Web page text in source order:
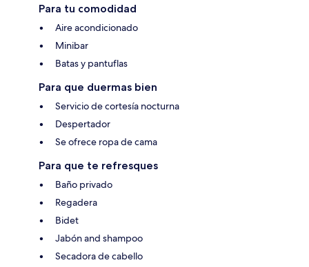
Para tu comodidad
Aire acondicionado
Minibar
Batas y pantuflas
Para que duermas bien
Servicio de cortesía nocturna
Despertador
Se ofrece ropa de cama
Para que te refresques
Baño privado
Regadera
Bidet
Jabón and shampoo
Secadora de cabello